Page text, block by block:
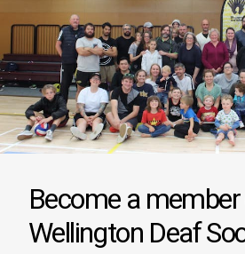
Become a
Wellington Deaf